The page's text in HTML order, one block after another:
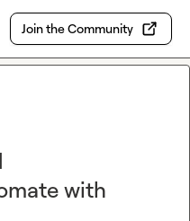
Join the Community
with